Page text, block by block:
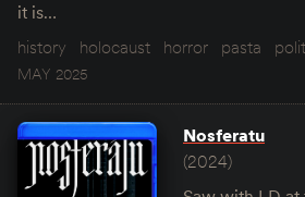
it is…
history
holocaust horror pasta
MAY 2025
Nosferatu
(2024)